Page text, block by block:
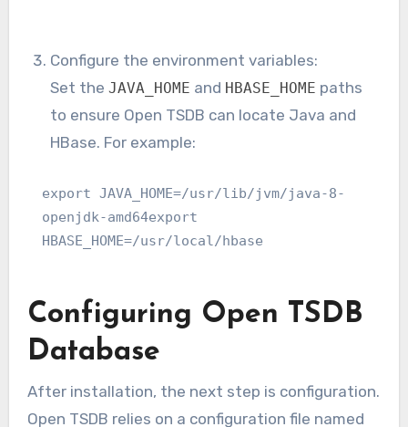
Configure the environment variables:
Set theJAVA_HOME and HBASE_HOME paths
to ensure Open TSDB can locate Java and
HBase. For example:
export JAVA_HOME=/usr/lib/jvm/java-8-
openjdk-amd64export
HBASE_HOME=/usr/local/hbase
Configuring Open TSDB
Database
After installation, the next step is configuration.
Open TSDB relies on a configuration file named